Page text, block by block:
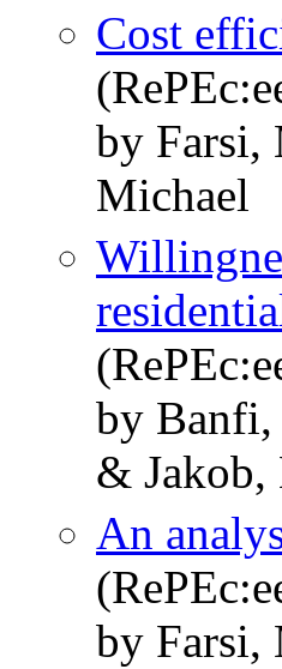
Cost
by Farsi,
Michael
by
& Jakob,
An
by